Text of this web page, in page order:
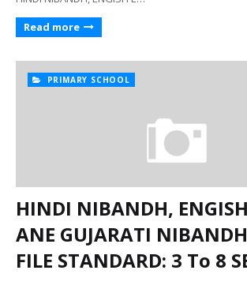
Read more
PRIMARY SCHOOL
HINDI NIBANDH,
ANE GUJARATI
FILE STANDARD: 3 To 8